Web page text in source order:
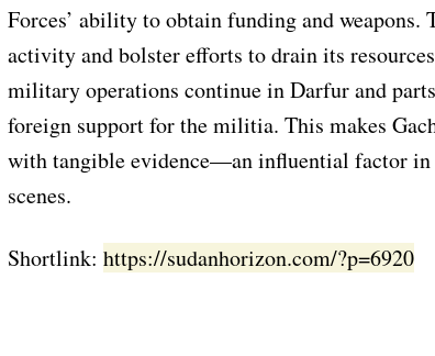
Forces’ ability to obtain funding and
activity and bolster efforts to drain its
military operations continue in Darfur and
foreign support for the militia. This makes
with tangible evidence—an influential factor in
scenes.
Shortlink: https://sudanhorizon.com/?p=6920